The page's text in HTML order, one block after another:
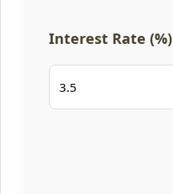
Interest Rate (%)